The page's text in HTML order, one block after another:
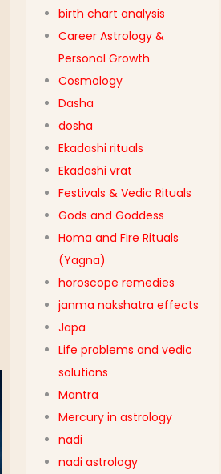
birth chart analysis
Career Astrology &
Personal Growth
Cosmology
Dasha
dosha
Ekadashi rituals
Ekadashi vrat
Festivals & Vedic Rituals
Gods and Goddess
Homa and Fire Rituals
(Yagna)
horoscope remedies
janma nakshatra effects
Japa
Life problems and vedic
solutions
Mantra
Mercury in astrology
nadi
nadi astrology